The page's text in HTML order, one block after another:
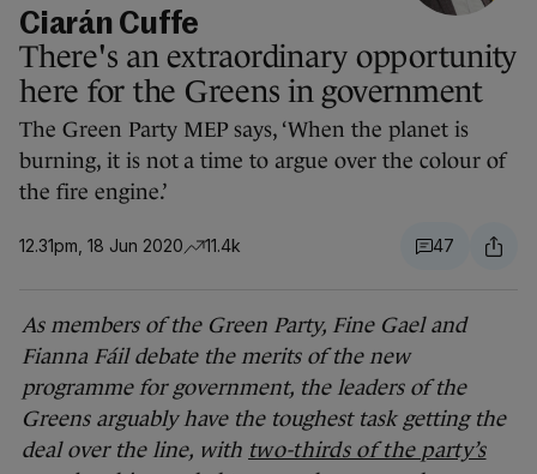
Ciarán Cuffe
There's an extraordinary opportunity
here for the Greens in government
The Green Party MEP says, ‘When the planet is
burning, it is not a time to argue over the colour of
the fire engine.’
12.31pm, 18 Jun 2020 11.4k 47
As members of the Green Party, Fine Gael and
Fianna Fáil debate the merits of the new
programme for government, the leaders of the
Greens arguably have the toughest task getting the
deal over the line, with two-thirds of the party’s